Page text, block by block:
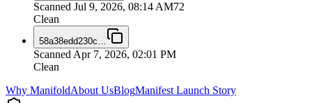
Scanned Jul 9, 2026, 08:14 AM72
Clean
58a38edd230c…
Scanned Apr 7, 2026, 02:01 PM
Clean
Why ManifoldAbout UsBlogManifest Launch Story